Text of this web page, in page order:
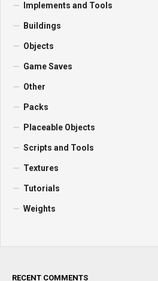
Implements and Tools
Buildings
Objects
Game Saves
Other
Packs
Placeable Objects
Scripts and Tools
Textures
Tutorials
Weights
RECENT COMMENTS